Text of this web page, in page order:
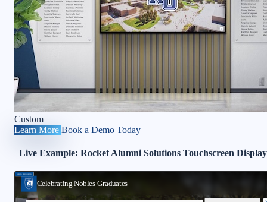
Custom
Learn More Book a Demo Today
Live Example: Rocket Alumni Solutions Touchscreen Display